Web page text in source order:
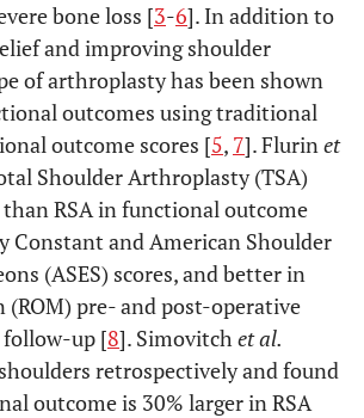
bone loss [3-6]. In addition to
and improving shoulder
of arthroplasty has been shown
outcomes using traditional
outcome scores [5, 7]. Flurinet
Shoulder Arthroplasty (TSA)
RSA in functional outcome
Constant and American Shoulder
(ASES) scores, and better in
(ROM) pre- and post-operative
up [8]. Simovitchet al.
retrospectively and found
outcome is 30% larger in RSA